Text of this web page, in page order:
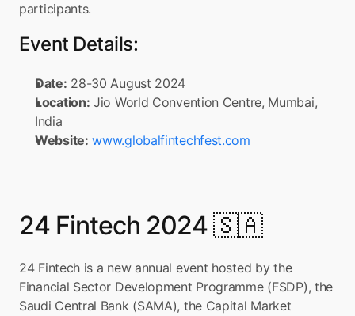
participants.
Event Details:
Date: 28-30 August 2024
Location: Jio World Convention Centre, Mumbai,
India
Website: www.globalfintechfest.com
24 Fintech 2024 🇸🇦
24 Fintech is a new annual event hosted by the
Financial Sector Development Programme (FSDP), the
Saudi Central Bank (SAMA), the Capital Market